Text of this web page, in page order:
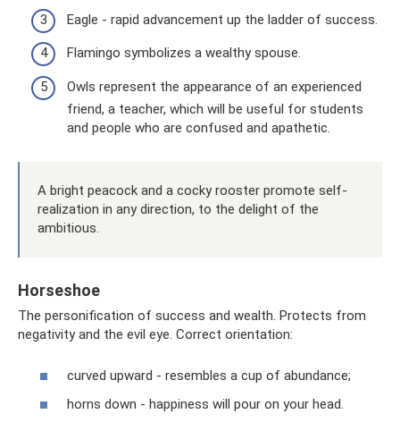
Eagle - rapid advancement up the ladder of success.
Flamingo symbolizes a wealthy spouse.
Owls represent the appearance of an experienced
friend, a teacher, which will be useful for students
and people who are confused and apathetic.
A bright peacock and a cocky rooster promote self-
realization in any direction, to the delight of the
ambitious.
Horseshoe
The personification of success and wealth. Protects from
negativity and the evil eye. Correct orientation:
curved upward - resembles a cup of abundance;
horns down - happiness will pour on your head.